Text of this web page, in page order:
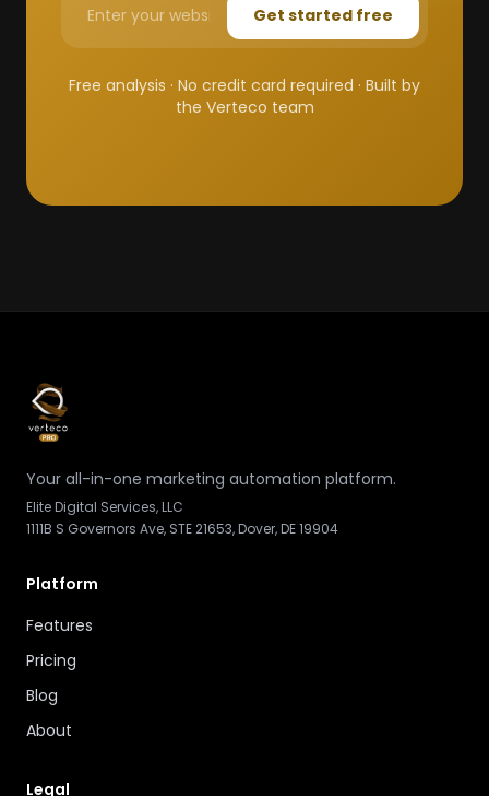
Get started free
Free analysis · No credit card required · Built by
the Verteco team
Your all-in-one marketing automation platform.
Elite Digital Services, LLC
1111B S Governors Ave, STE 21653, Dover, DE 19904
Platform
Features
Pricing
Blog
About
Legal